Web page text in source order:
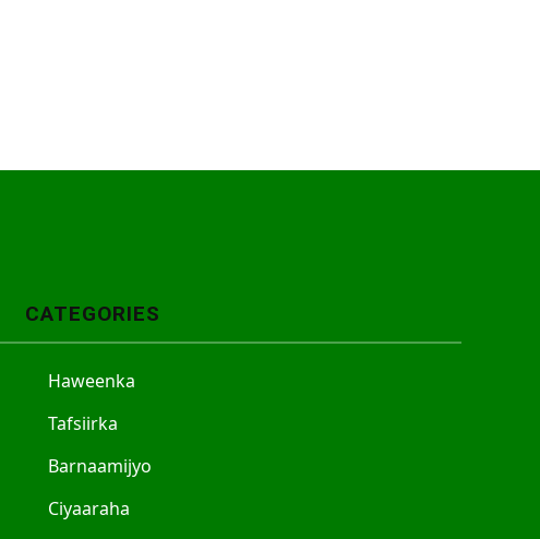
CATEGORIES
Haweenka
Tafsiirka
Barnaamijyo
Ciyaaraha